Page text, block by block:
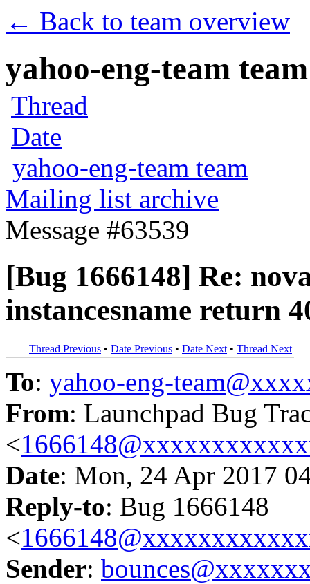
← Back to team overview
yahoo-eng-team
Thread
Date
yahoo-eng-team team
Mailing list archive
Message #63539
[Bug 1666148] Re:
instancesname return
Thread Previous • Date Previous • Date Next • Thread Next
To: yahoo-eng-
From: Launchpad Bug
<
Date: Mon, 24 Apr 2017
Reply-to: Bug 1666148
<
Sender: